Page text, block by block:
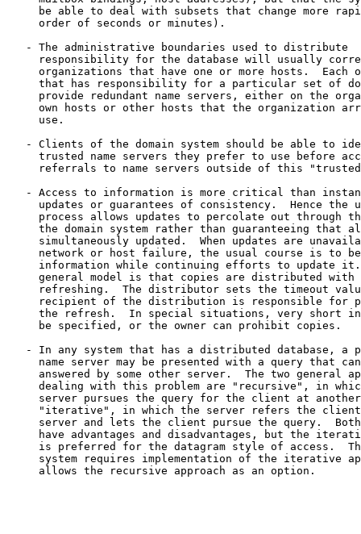
be able to deal with subsets that change more
     order of seconds or minutes).
   - The administrative boundaries used to distribute
responsibility for the database will usually
organizations that have one or more hosts.  Each
that has responsibility for a particular set of
provide redundant name servers, either on the
own hosts or other hosts that the organization
     use.
- Clients of the domain system should be able to
trusted name servers they prefer to use before
referrals to name servers outside of this
- Access to information is more critical than
updates or guarantees of consistency.  Hence the
process allows updates to percolate out through
the domain system rather than guaranteeing that
simultaneously updated.  When updates are
network or host failure, the usual course is to
information while continuing efforts to update
general model is that copies are distributed with
refreshing.  The distributor sets the timeout
recipient of the distribution is responsible for
the refresh.  In special situations, very short
     be specified, or the owner can prohibit copies.
- In any system that has a distributed database, a
name server may be presented with a query that
answered by some other server.  The two general
dealing with this problem are "recursive", in
server pursues the query for the client at
"iterative", in which the server refers the
server and lets the client pursue the query.
have advantages and disadvantages, but the
is preferred for the datagram style of access.
system requires implementation of the iterative
     allows the recursive approach as an option.